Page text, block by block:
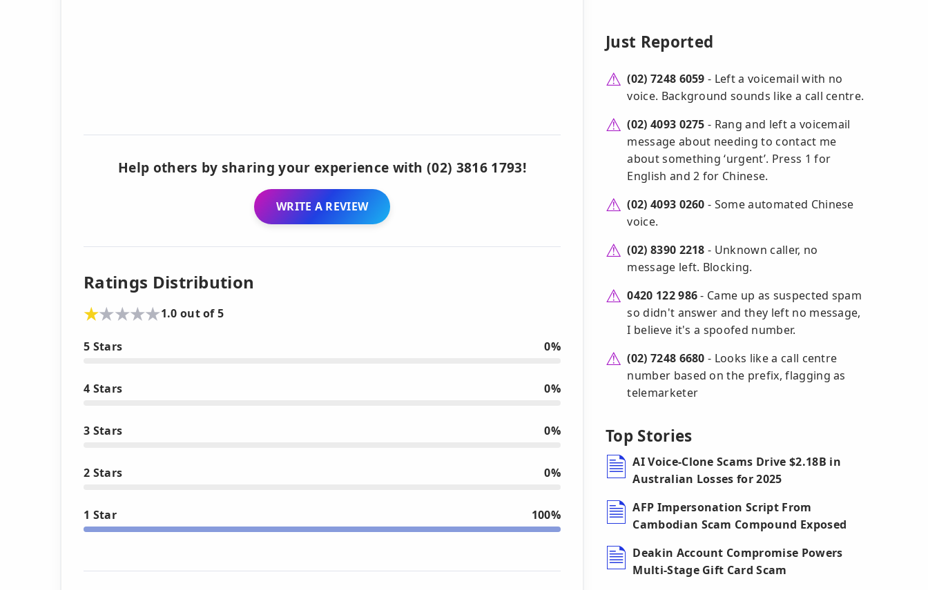
Help others by sharing your experience with (02) 3816 1793!
WRITE A REVIEW
Ratings Distribution
1.0 out of 5
5 Stars 0%
4 Stars 0%
3 Stars 0%
2 Stars 0%
1 Star 100%
Just Reported
(02) 7248 6059 - Left a voicemail with no
voice. Background sounds like a call centre.
(02) 4093 0275 - Rang and left a voicemail
message about needing to contact me
about something ‘urgent’. Press 1 for
English and 2 for Chinese.
(02) 4093 0260 - Some automated Chinese
voice.
(02) 8390 2218 - Unknown caller, no
message left. Blocking.
0420 122 986- Came up as suspected spam
so didn't answer and they left no message,
I believe it's a spoofed number.
(02) 7248 6680 - Looks like a call centre
number based on the prefix, flagging as
telemarketer
Top Stories
AI Voice-Clone Scams Drive $2.18B in
Australian Losses for 2025
AFP Impersonation Script From
Cambodian Scam Compound Exposed
Deakin Account Compromise Powers
Multi-Stage Gift Card Scam